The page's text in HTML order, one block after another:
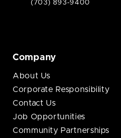
(703) 893-9400
Company
About Us
Corporate Responsibility
Contact Us
Job Opportunities
Community Partnerships